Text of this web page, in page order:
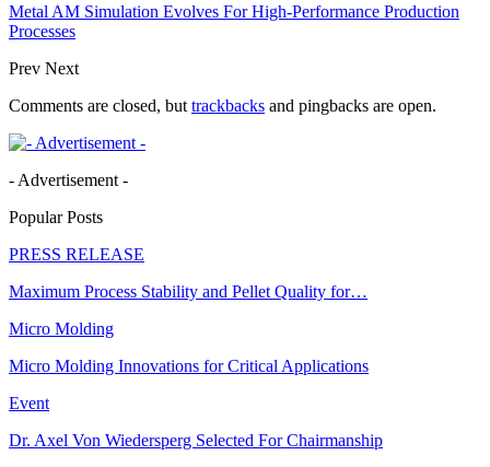
Metal AM Simulation Evolves For High-Performance Production
Processes
Prev Next
Comments are closed, but trackbacks and pingbacks are open.
- Advertisement -
Popular Posts
PRESS RELEASE
Maximum Process Stability and Pellet Quality for…
Micro Molding
Micro Molding Innovations for Critical Applications
Event
Dr. Axel Von Wiedersperg Selected For Chairmanship